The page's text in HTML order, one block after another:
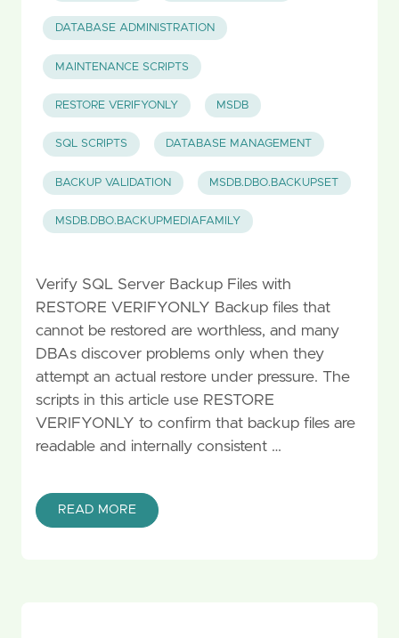
DATABASE ADMINISTRATION
MAINTENANCE SCRIPTS
RESTORE VERIFYONLY MSDB
SQL SCRIPTS DATABASE MANAGEMENT
BACKUP VALIDATION MSDB.DBO.BACKUPSET
MSDB.DBO.BACKUPMEDIAFAMILY
Verify SQL Server Backup Files with
RESTORE VERIFYONLY Backup files that
cannot be restored are worthless, and many
DBAs discover problems only when they
attempt an actual restore under pressure. The
scripts in this article use RESTORE
VERIFYONLY to confirm that backup files are
readable and internally consistent …
READ MORE